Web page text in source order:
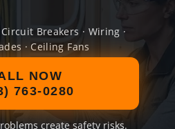
Breakers · Wiring ·
· Ceiling Fans
NOW
763-0280
create safety risks.